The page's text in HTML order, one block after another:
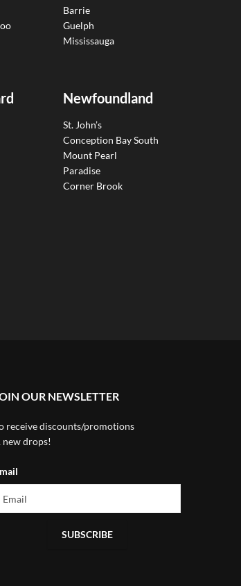
Barrie
Guelph
Mississauga
Newfoundland
St. John’s
Conception Bay South
Mount Pearl
Paradise
Corner Brook
OUR NEWSLETTER
receive discounts/promotions
new drops!
SUBSCRIBE